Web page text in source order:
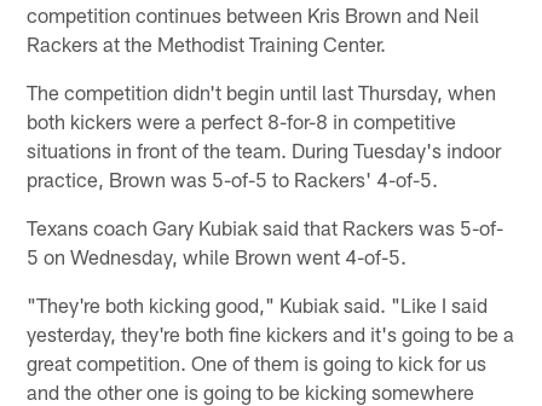
competition continues between Kris Brown and Neil
Rackers at the Methodist Training Center.
The competition didn't begin until last Thursday, when
both kickers were a perfect 8-for-8 in competitive
situations in front of the team. During Tuesday's indoor
practice, Brown was 5-of-5 to Rackers' 4-of-5.
Texans coach Gary Kubiak said that Rackers was 5-of-
5 on Wednesday, while Brown went 4-of-5.
"They're both kicking good," Kubiak said. "Like I said
yesterday, they're both fine kickers and it's going to be a
great competition. One of them is going to kick for us
and the other one is going to be kicking somewhere